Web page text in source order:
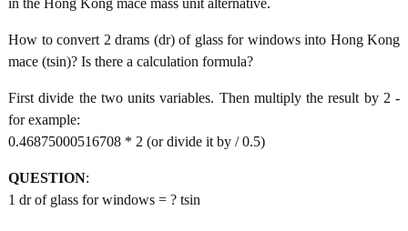
in the Hong Kong mace mass unit alternative.
How to convert 2 drams (dr) of glass for windows into Hong Kong
mace (tsin)? Is there a calculation formula?
First divide the two units variables. Then multiply the result by 2 -
for example:
0.46875000516708 * 2 (or divide it by / 0.5)
QUESTION:
1 dr of glass for windows = ? tsin